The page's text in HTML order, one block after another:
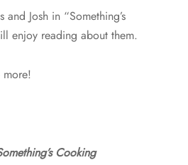
Josh in “Something’s
enjoy reading about them.
Cooking